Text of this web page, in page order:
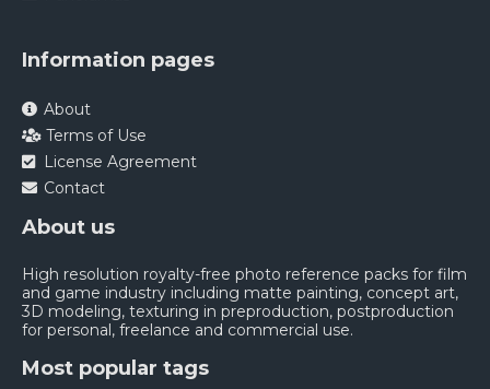
Information pages
About
Terms of Use
License Agreement
Contact
About us
High resolution royalty-free photo reference packs for film
and game industry including matte painting, concept art,
3D modeling, texturing in preproduction, postproduction
for personal, freelance and commercial use.
Most popular tags